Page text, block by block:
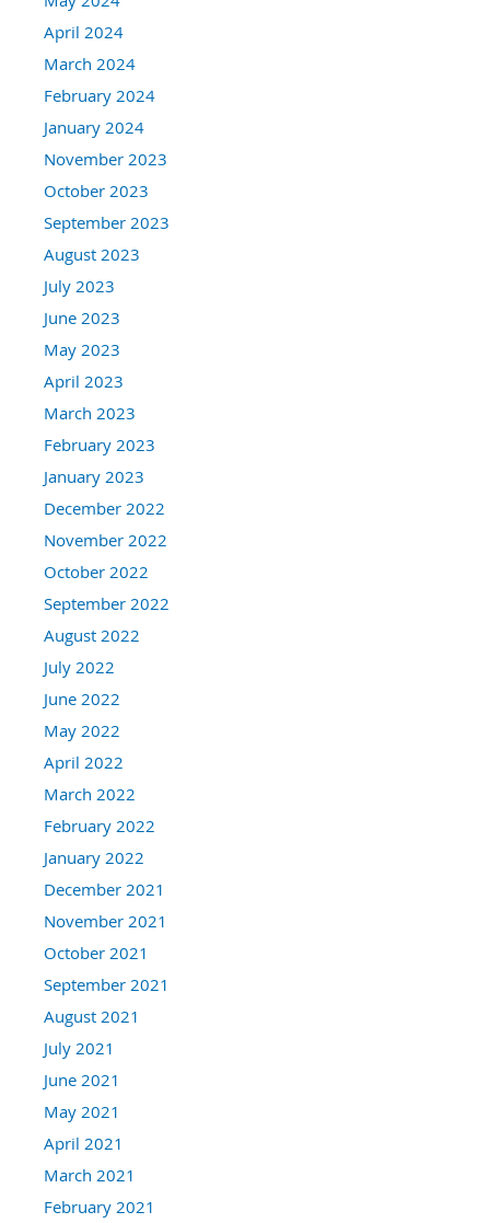
April 2024
March 2024
February 2024
January 2024
November 2023
October 2023
September 2023
August 2023
July 2023
June 2023
May 2023
April 2023
March 2023
February 2023
January 2023
December 2022
November 2022
October 2022
September 2022
August 2022
July 2022
June 2022
May 2022
April 2022
March 2022
February 2022
January 2022
December 2021
November 2021
October 2021
September 2021
August 2021
July 2021
June 2021
May 2021
April 2021
March 2021
February 2021